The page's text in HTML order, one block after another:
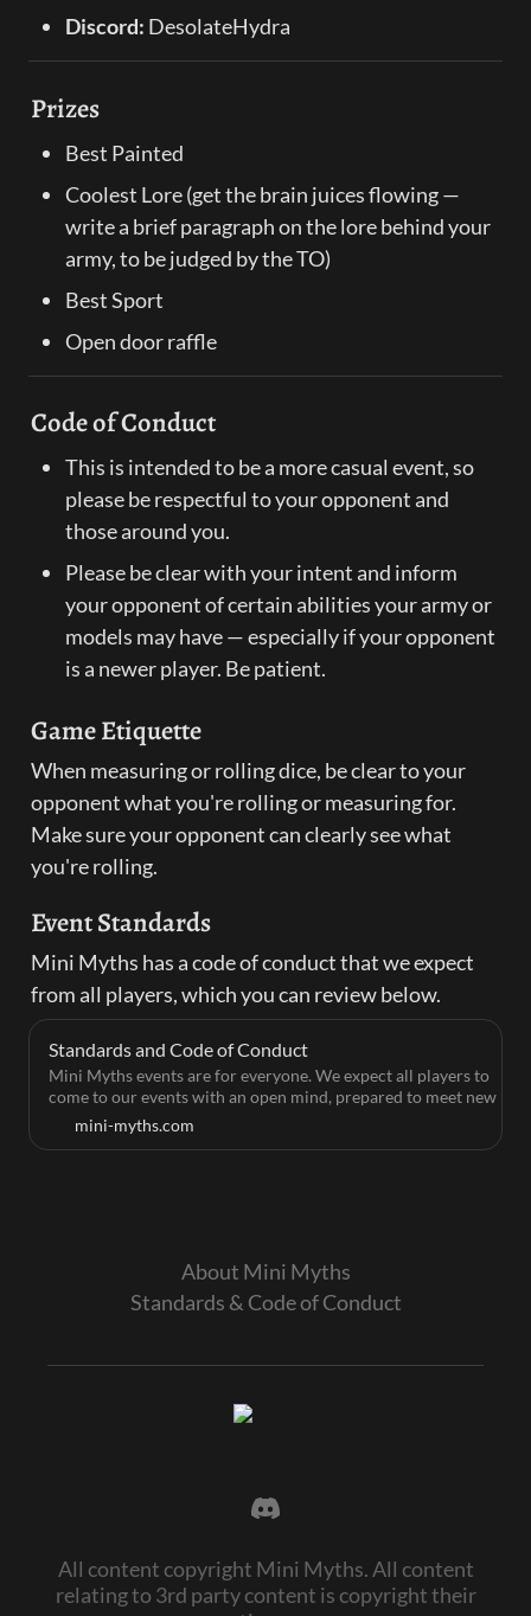
Discord: DesolateHydra
Prizes
Best Painted
Coolest Lore (get the brain juices flowing —
write a brief paragraph on the lore behind your
army, to be judged by the TO)
Best Sport
Open door raffle
Code of Conduct
This is intended to be a more casual event, so
please be respectful to your opponent and
those around you.
Please be clear with your intent and inform
your opponent of certain abilities your army or
models may have — especially if your opponent
is a newer player. Be patient.
Game Etiquette
When measuring or rolling dice, be clear to your
opponent what you're rolling or measuring for.
Make sure your opponent can clearly see what
you're rolling.
Event Standards
Mini Myths has a code of conduct that we expect
from all players, which you can review below.
Standards and Code of Conduct
Mini Myths events are for everyone. We expect all players to
come to our events with an open mind, prepared to meet new
people, make new friends, and be an excellent gameplay
partner. Mini Myths events are about making friends and
mini-myths.com
About Mini Myths
Standards & Code of Conduct
All content copyright Mini Myths. All content
relating to 3rd party content is copyright their